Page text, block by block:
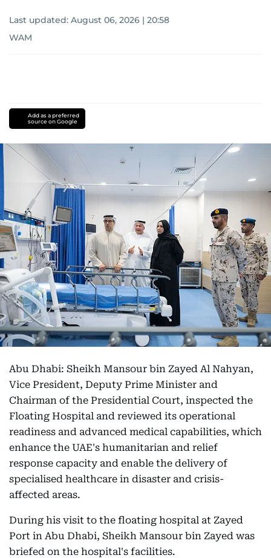
Last updated: August 06, 2026 | 20:58
WAM
Add as a preferred
source on Google
Abu Dhabi: Sheikh Mansour bin Zayed Al Nahyan,
Vice President, Deputy Prime Minister and
Chairman of the Presidential Court, inspected the
Floating Hospital and reviewed its operational
readiness and advanced medical capabilities, which
enhance the UAE's humanitarian and relief
response capacity and enable the delivery of
specialised healthcare in disaster and crisis-
affected areas.
During his visit to the floating hospital at Zayed
Port in Abu Dhabi, Sheikh Mansour bin Zayed was
briefed on the hospital's facilities.